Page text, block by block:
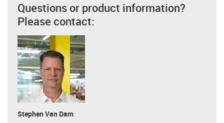
Questions or product information?
Please contact:
Stephen Van Dam